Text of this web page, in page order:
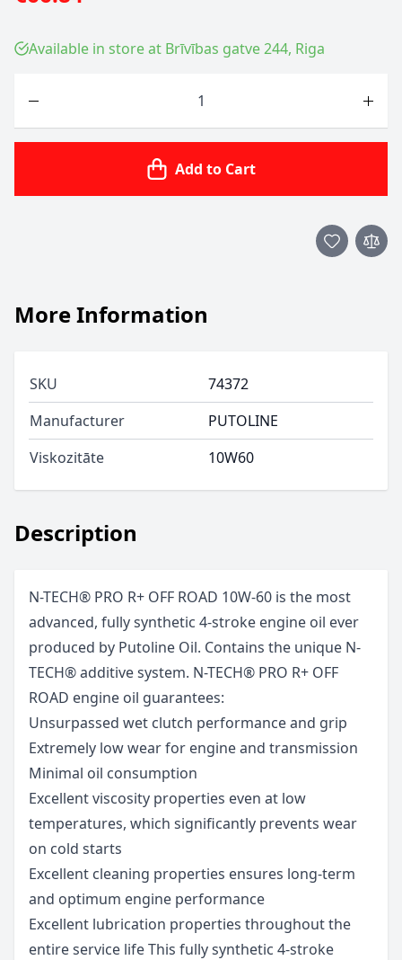
Available in store at Brīvības gatve 244, Riga
Add to Cart
Description
N-TECH® PRO R+ OFF ROAD 10W-60 is the most
advanced, fully synthetic 4-stroke engine oil ever
produced by Putoline Oil. Contains the unique N-
TECH® additive system. N-TECH® PRO R+ OFF
ROAD engine oil guarantees:
Unsurpassed wet clutch performance and grip
Extremely low wear for engine and transmission
Minimal oil consumption
Excellent viscosity properties even at low
temperatures, which significantly prevents wear
on cold starts
Excellent cleaning properties ensures long-term
and optimum engine performance
Excellent lubrication properties throughout the
entire service life This fully synthetic 4-stroke
More Information
SKU
74372
Manufacturer
PUTOLINE
Viskozitāte
10W60